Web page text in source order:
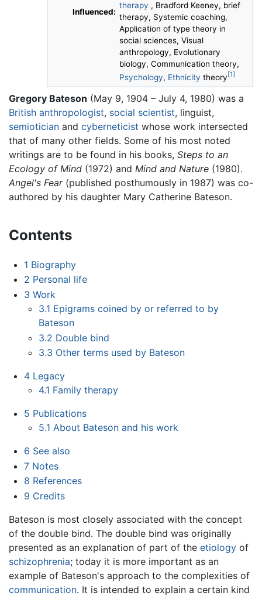
Influenced:
therapy , Bradford Keeney, brief
therapy, Systemic coaching,
Application of type theory in
social sciences, Visual
anthropology, Evolutionary
biology, Communication theory,
Psychology, Ethnicity theory [1]
Gregory Bateson (May 9, 1904 – July 4, 1980) was a
British anthropologist, social scientist, linguist,
semiotician and cyberneticist whose work intersected
that of many other fields. Some of his most noted
writings are to be found in his books, Steps to an
Ecology of Mind (1972) and Mind and Nature (1980).
Angel's Fear(published posthumously in 1987) was co-
authored by his daughter Mary Catherine Bateson.
Contents
1 Biography
2 Personal life
3 Work
3.1 Epigrams coined by or referred to by
Bateson
3.2 Double bind
3.3 Other terms used by Bateson
4 Legacy
4.1 Family therapy
5 Publications
5.1 About Bateson and his work
6 See also
7 Notes
8 References
9 Credits
Bateson is most closely associated with the concept
of the double bind. The double bind was originally
presented as an explanation of part of the etiology of
schizophrenia; today it is more important as an
example of Bateson's approach to the complexities of
communication. It is intended to explain a certain kind